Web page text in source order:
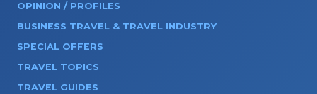
OPINION / PROFILES
BUSINESS TRAVEL & TRAVEL INDUSTRY
SPECIAL OFFERS
TRAVEL TOPICS
TRAVEL GUIDES